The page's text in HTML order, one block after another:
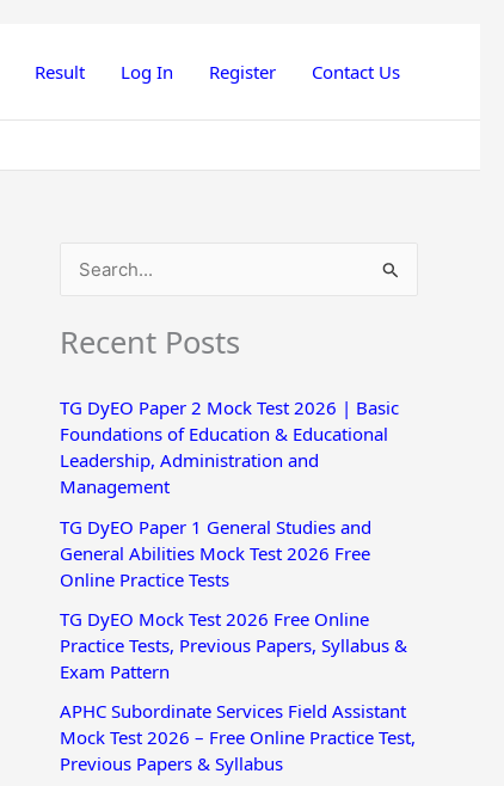
Result Log In Register Contact Us
a
c
h
f
o
r
Recent Posts
TG DyEO Paper 2 Mock Test 2026 | Basic
Foundations of Education & Educational
Leadership, Administration and
Management
TG DyEO Paper 1 General Studies and
General Abilities Mock Test 2026 Free
Online Practice Tests
TG DyEO Mock Test 2026 Free Online
Practice Tests, Previous Papers, Syllabus &
Exam Pattern
APHC Subordinate Services Field Assistant
Mock Test 2026 – Free Online Practice Test,
Previous Papers & Syllabus